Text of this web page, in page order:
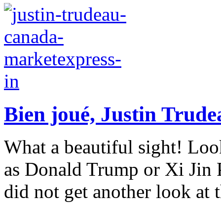
Bien joué, Justin
What a beautiful sight!
as Donald Trump or Xi
did not get another look at